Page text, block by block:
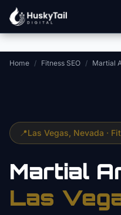
Skip to main content
Home / Fitness SEO / Martial
📍Las Vegas , Nevada ·
Martial
Las